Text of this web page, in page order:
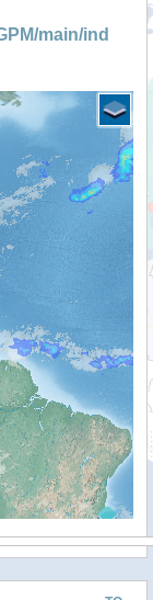
main/ind